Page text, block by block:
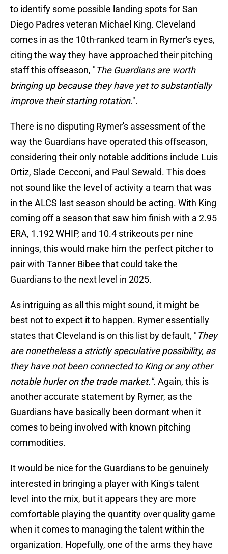
to identify some possible landing spots for San
Diego Padres veteran Michael King. Cleveland
comes in as the 10th-ranked team in Rymer's eyes,
citing the way they have approached their pitching
staff this offseason, "The Guardians are worth
bringing up because they have yet to substantially
improve their starting rotation.".
There is no disputing Rymer's assessment of the
way the Guardians have operated this offseason,
considering their only notable additions include Luis
Ortiz, Slade Cecconi, and Paul Sewald. This does
not sound like the level of activity a team that was
in the ALCS last season should be acting. With King
coming off a season that saw him finish with a 2.95
ERA, 1.192 WHIP, and 10.4 strikeouts per nine
innings, this would make him the perfect pitcher to
pair with Tanner Bibee that could take the
Guardians to the next level in 2025.
As intriguing as all this might sound, it might be
best not to expect it to happen. Rymer essentially
states that Cleveland is on this list by default, "They
are nonetheless a strictly speculative possibility, as
they have not been connected to King or any other
notable hurler on the trade market.". Again, this is
another accurate statement by Rymer, as the
Guardians have basically been dormant when it
comes to being involved with known pitching
commodities.
It would be nice for the Guardians to be genuinely
interested in bringing a player with King's talent
level into the mix, but it appears they are more
comfortable playing the quantity over quality game
when it comes to managing the talent within the
organization. Hopefully, one of the arms they have